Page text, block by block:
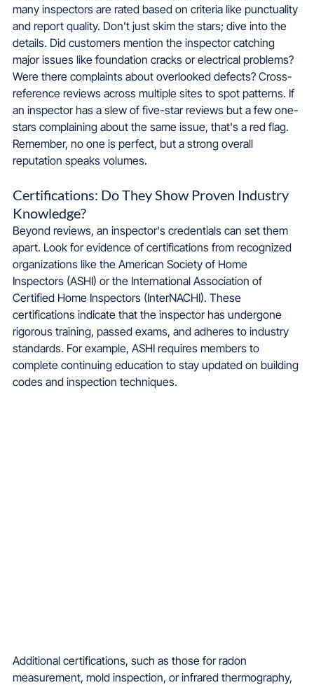
many inspectors are rated based on criteria like punctuality
and report quality. Don't just skim the stars; dive into the
details. Did customers mention the inspector catching
major issues like foundation cracks or electrical problems?
Were there complaints about overlooked defects? Cross-
reference reviews across multiple sites to spot patterns. If
an inspector has a slew of five-star reviews but a few one-
stars complaining about the same issue, that's a red flag.
Remember, no one is perfect, but a strong overall
reputation speaks volumes.
Certifications: Do They Show Proven Industry
Knowledge?
Beyond reviews, an inspector's credentials can set them
apart. Look for evidence of certifications from recognized
organizations like the American Society of Home
Inspectors (ASHI) or the International Association of
Certified Home Inspectors (InterNACHI). These
certifications indicate that the inspector has undergone
rigorous training, passed exams, and adheres to industry
standards. For example, ASHI requires members to
complete continuing education to stay updated on building
codes and inspection techniques.
Additional certifications, such as those for radon
measurement, mold inspection, or infrared thermography,